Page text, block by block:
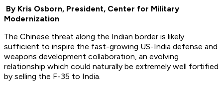
By Kris Osborn, President, Center for Military
Modernization
The Chinese threat along the Indian border is likely
sufficient to inspire the fast-growing US-India defense and
weapons development collaboration, an evolving
relationship which could naturally be extremely well fortified
by selling the F-35 to India.